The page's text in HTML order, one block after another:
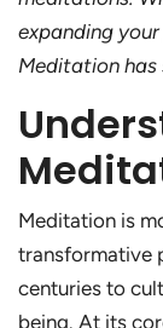
expanding
Meditation has
Meditation is
transformative
centuries to
being. At its